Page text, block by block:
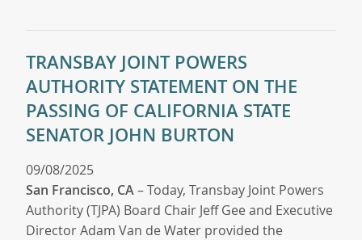
TRANSBAY JOINT POWERS
AUTHORITY STATEMENT ON THE
PASSING OF CALIFORNIA STATE
SENATOR JOHN BURTON
09/08/2025
San Francisco, CA– Today, Transbay Joint Powers
Authority (TJPA) Board Chair Jeff Gee and Executive
Director Adam Van de Water provided the